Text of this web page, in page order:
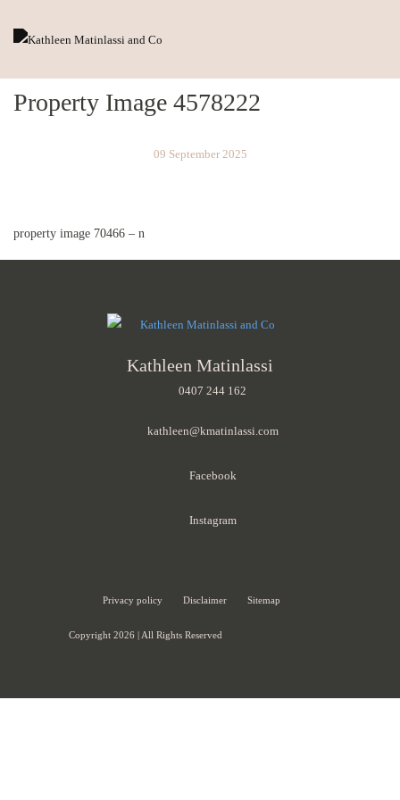
Property Image 4578222
09 September 2025
property image 70466 – n
Kathleen Matinlassi
0407 244 162
kathleen@kmatinlassi.com
Facebook
Instagram
Privacy policy Disclaimer Sitemap
Copyright 2026 | All Rights Reserved